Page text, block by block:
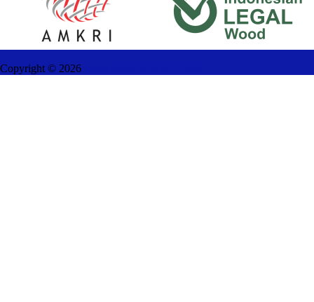
Copyright © 2026